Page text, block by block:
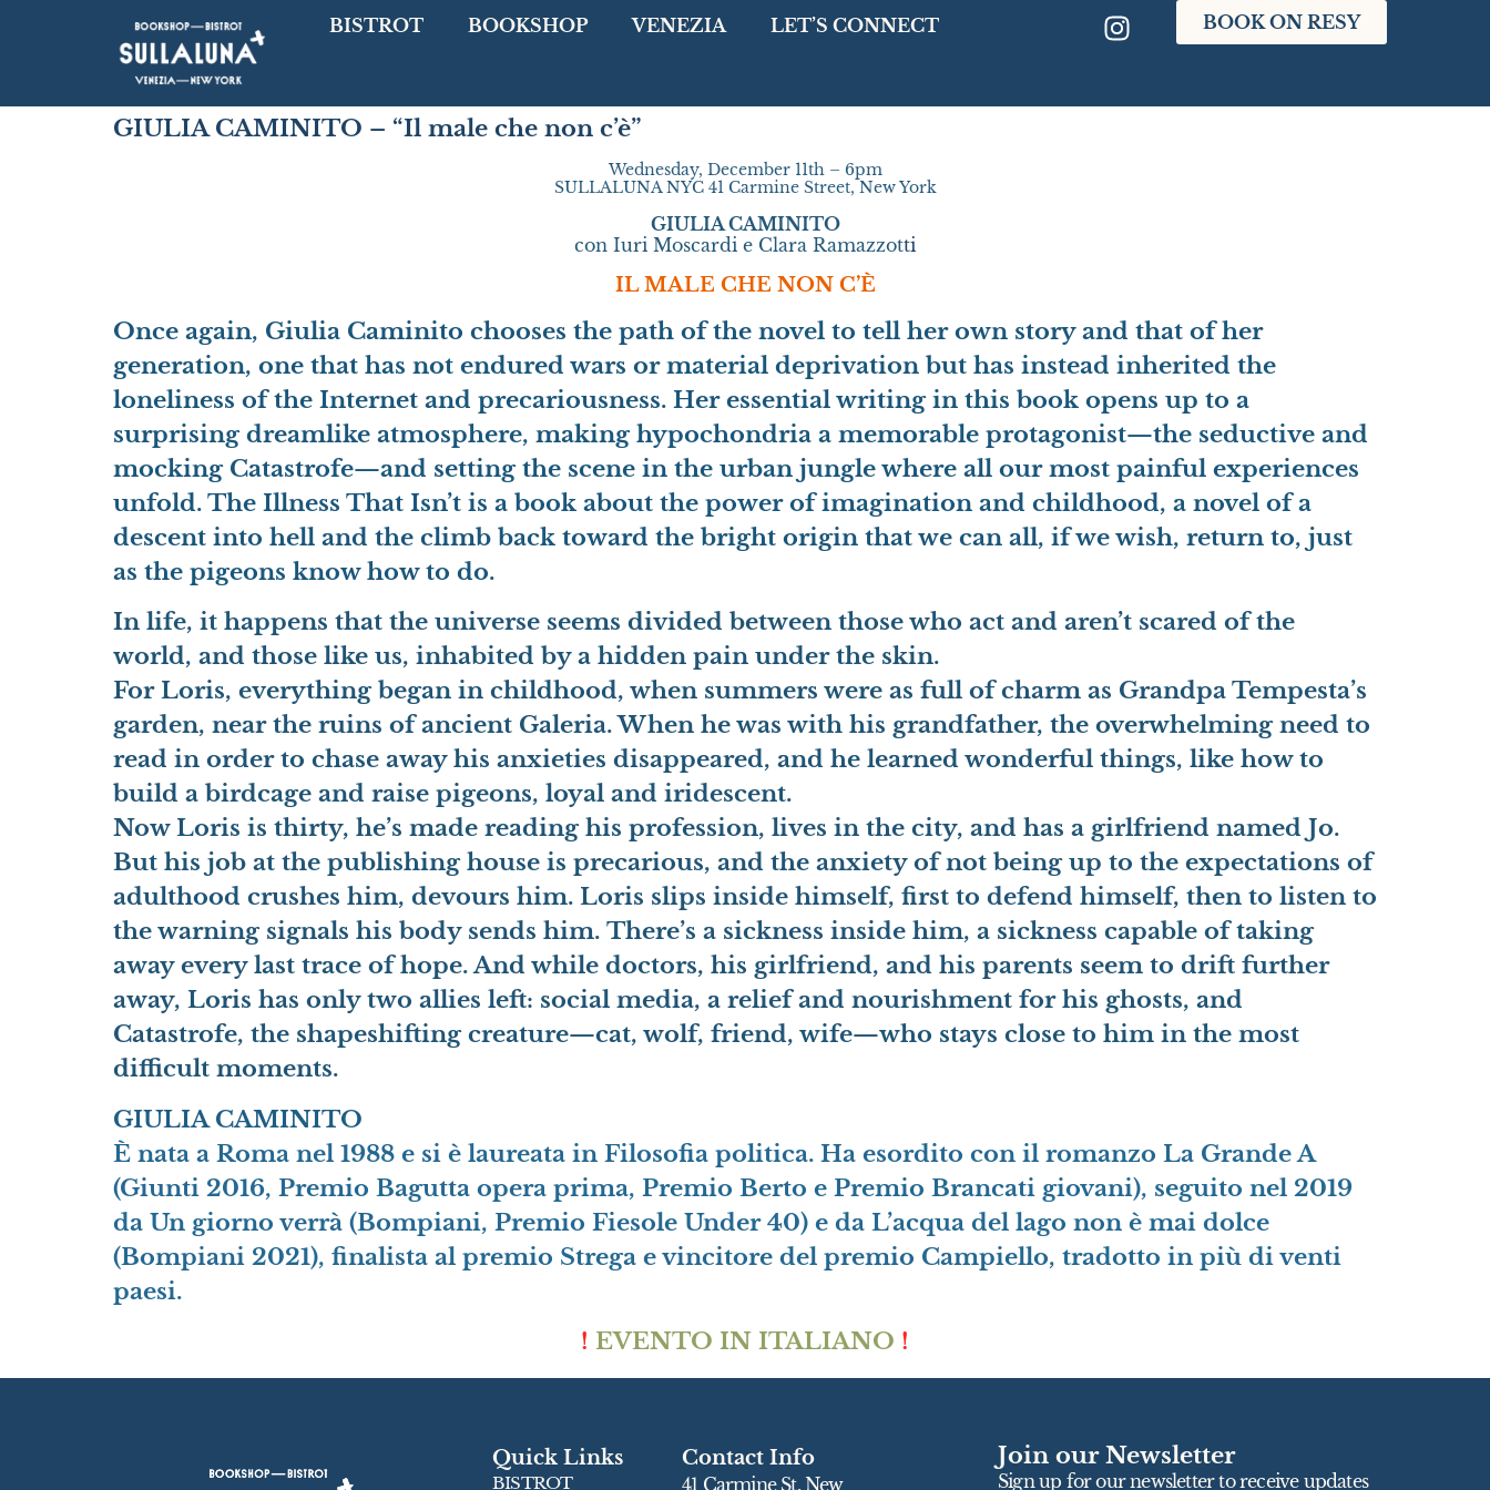
BISTROT BOOKSHOP VENEZIA LET’S CONNECT BOOK ON RESY
GIULIA CAMINITO – “Il male che non c’è”
Wednesday, December 11th – 6pm
SULLALUNA NYC 41 Carmine Street, New York
GIULIA CAMINITO
con Iuri Moscardi e Clara Ramazzotti
IL MALE CHE NON C’È
Once again, Giulia Caminito chooses the path of the novel to tell her own story and that of her
generation, one that has not endured wars or material deprivation but has instead inherited the
loneliness of the Internet and precariousness. Her essential writing in this book opens up to a
surprising dreamlike atmosphere, making hypochondria a memorable protagonist—the seductive and
mocking Catastrofe—and setting the scene in the urban jungle where all our most painful experiences
unfold. The Illness That Isn’t is a book about the power of imagination and childhood, a novel of a
descent into hell and the climb back toward the bright origin that we can all, if we wish, return to, just
as the pigeons know how to do.
In life, it happens that the universe seems divided between those who act and aren’t scared of the
world, and those like us, inhabited by a hidden pain under the skin.
For Loris, everything began in childhood, when summers were as full of charm as Grandpa Tempesta’s
garden, near the ruins of ancient Galeria. When he was with his grandfather, the overwhelming need to
read in order to chase away his anxieties disappeared, and he learned wonderful things, like how to
build a birdcage and raise pigeons, loyal and iridescent.
Now Loris is thirty, he’s made reading his profession, lives in the city, and has a girlfriend named Jo.
But his job at the publishing house is precarious, and the anxiety of not being up to the expectations of
adulthood crushes him, devours him. Loris slips inside himself, first to defend himself, then to listen to
the warning signals his body sends him. There’s a sickness inside him, a sickness capable of taking
away every last trace of hope. And while doctors, his girlfriend, and his parents seem to drift further
away, Loris has only two allies left: social media, a relief and nourishment for his ghosts, and
Catastrofe, the shapeshifting creature—cat, wolf, friend, wife—who stays close to him in the most
difficult moments.
GIULIA CAMINITO
È nata a Roma nel 1988 e si è laureata in Filosofia politica. Ha esordito con il romanzo La Grande A
(Giunti 2016, Premio Bagutta opera prima, Premio Berto e Premio Brancati giovani), seguito nel 2019
da Un giorno verrà (Bompiani, Premio Fiesole Under 40) e da L’acqua del lago non è mai dolce
(Bompiani 2021), finalista al premio Strega e vincitore del premio Campiello, tradotto in più di venti
paesi.
! EVENTO IN ITALIANO !
Quick Links
BISTROT
Contact Info
41 Carmine St, New
Join our Newsletter
Sign up for our newsletter to receive updates